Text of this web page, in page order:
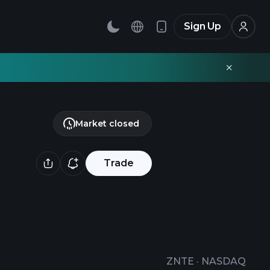
Sign Up
Trade
ZNTE · NASDAQ
Market closed